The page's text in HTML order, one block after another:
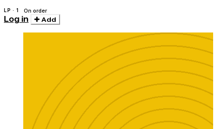
LP · 1 On order
Log in Add